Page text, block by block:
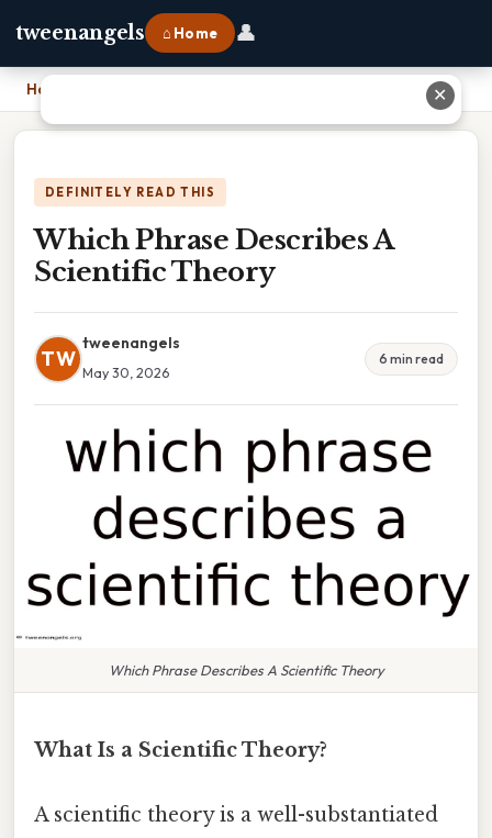
tweenangels ⌂ Home 👤
Home
DEFINITELY READ THIS
Which Phrase Describes A
Scientific Theory
TW
tweenangels
May 30, 2026
6 min read
Which Phrase Describes A Scientific Theory
What Is a Scientific Theory?
A scientific theory is a well-substantiated
✕